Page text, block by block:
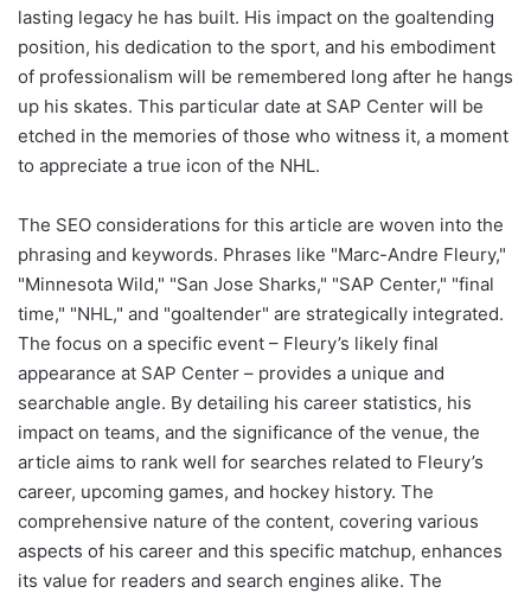
lasting legacy he has built. His impact on the goaltending
position, his dedication to the sport, and his embodiment
of professionalism will be remembered long after he hangs
up his skates. This particular date at SAP Center will be
etched in the memories of those who witness it, a moment
to appreciate a true icon of the NHL.
The SEO considerations for this article are woven into the
phrasing and keywords. Phrases like "Marc-Andre Fleury,"
"Minnesota Wild," "San Jose Sharks," "SAP Center," "final
time," "NHL," and "goaltender" are strategically integrated.
The focus on a specific event – Fleury’s likely final
appearance at SAP Center – provides a unique and
searchable angle. By detailing his career statistics, his
impact on teams, and the significance of the venue, the
article aims to rank well for searches related to Fleury’s
career, upcoming games, and hockey history. The
comprehensive nature of the content, covering various
aspects of his career and this specific matchup, enhances
its value for readers and search engines alike. The